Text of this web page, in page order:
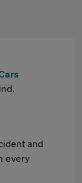
and
every